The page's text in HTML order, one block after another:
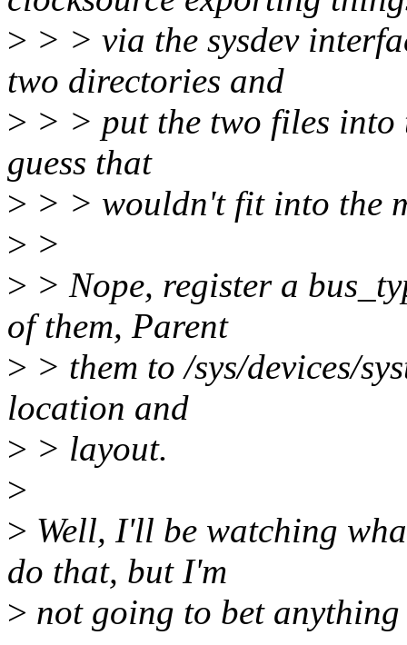
> > > via the sysdev
two directories and
> > > put the two files into
guess that
> > > wouldn't fit into the
> >
> > Nope, register a
of them, Parent
> > them to /sys/devices/
location and
> > layout.
>
> Well, I'll be watching
do that, but I'm
> not going to bet